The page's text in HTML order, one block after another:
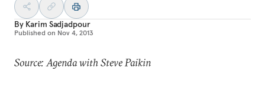
By Karim Sadjadpour
Published on Nov 4, 2013
Source: Agenda with Steve Paikin